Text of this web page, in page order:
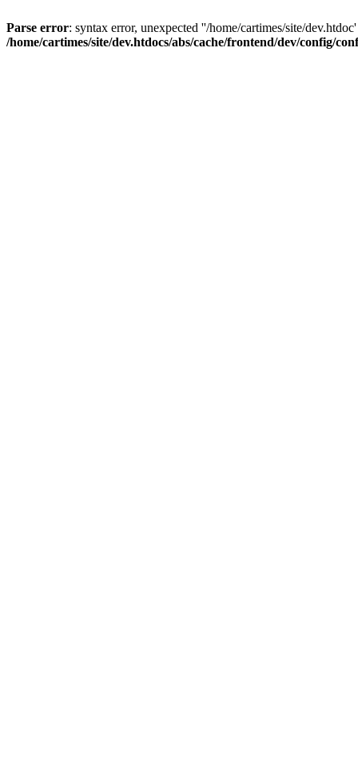
Parse error: syntax error, unexpected ''/home/cartimes/site/
/home/cartimes/site/dev.htdocs/abs/cache/frontend/dev/config/